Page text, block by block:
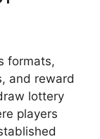
formats,
and reward
lottery
players